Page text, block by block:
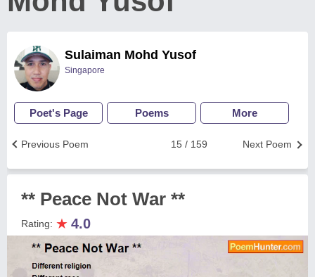
Sulaiman Mohd Yusof
Singapore
Poet's Page Poems More
Next Poem
15 / 159
Previous Poem
** Peace Not War **
Rating: ★ 4.0